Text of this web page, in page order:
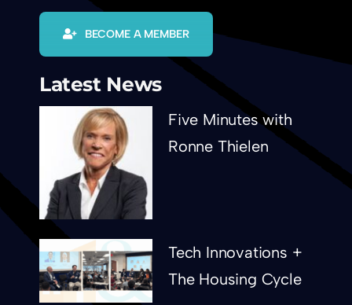
BECOME A MEMBER
Latest News
Five Minutes with
Ronne Thielen
Tech Innovations +
The Housing Cycle